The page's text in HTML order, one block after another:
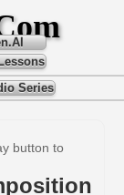
Series
button to